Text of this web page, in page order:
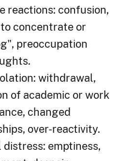
reactions: confusion,
concentrate or
preoccupation
withdrawal,
of academic or work
changed
over-reactivity.
emptiness,